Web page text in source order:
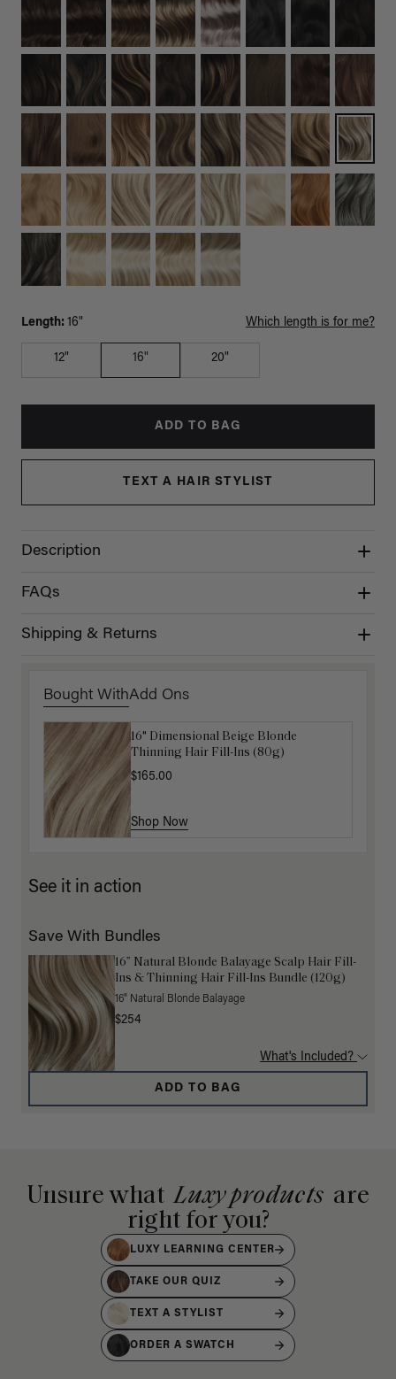
Length: 16" Which length is for me?
12" 16" 20"
ADD TO BAG
TEXT A HAIR STYLIST
Description
FAQs
Shipping & Returns
Bought WithAdd Ons
16" Dimensional Beige Blonde
Thinning Hair Fill-Ins (80g)
$165.00
Shop Now
Get Ready with Me Application Kit
Shop Now
See it in action
Save With Bundles
16” Natural Blonde Balayage Scalp Hair Fill-
Ins & Thinning Hair Fill-Ins Bundle (120g)
16" Natural Blonde Balayage
$254
What's Included?
ADD TO BAG
Unsure what Luxy products are
right for you?
LUXY LEARNING CENTER
TAKE OUR QUIZ
TEXT A STYLIST
ORDER A SWATCH